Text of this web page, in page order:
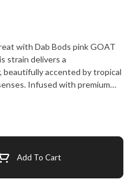
with Dab Bods pink GOAT
strain delivers a
accented by tropical
Infused with premium
roll delivers an exceptional
and flavorful session.
they are perfect for sharing with
cannabis experience with the
pink GOAT-where every
Add To Cart